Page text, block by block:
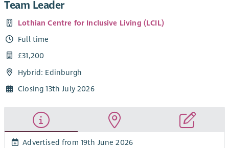
Team Leader
Lothian Centre for Inclusive Living (LCIL)
Full time
£31,200
Hybrid: Edinburgh
Closing 13th July 2026
Advertised from 19th June 2026